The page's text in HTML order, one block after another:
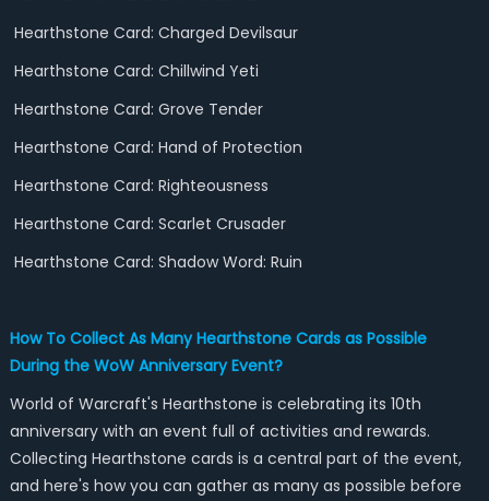
Hearthstone Card: Charged Devilsaur
Hearthstone Card: Chillwind Yeti
Hearthstone Card: Grove Tender
Hearthstone Card: Hand of Protection
Hearthstone Card: Righteousness
Hearthstone Card: Scarlet Crusader
Hearthstone Card: Shadow Word: Ruin
How To Collect As Many Hearthstone Cards as Possible
During the WoW Anniversary Event?
World of Warcraft's Hearthstone is celebrating its 10th
anniversary with an event full of activities and rewards.
Collecting Hearthstone cards is a central part of the event,
and here's how you can gather as many as possible before